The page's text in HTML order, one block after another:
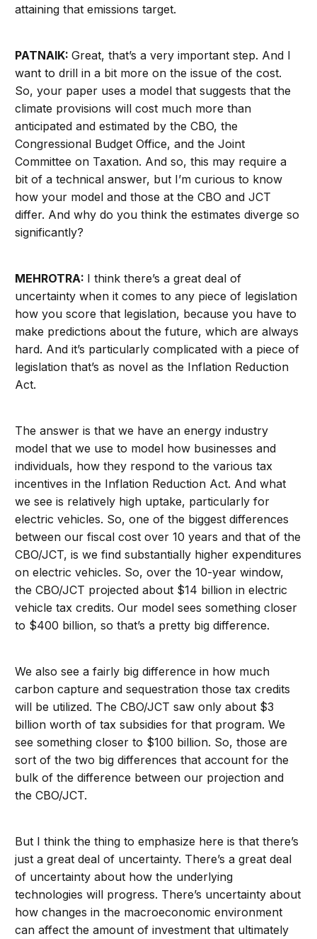
attaining that emissions target.
PATNAIK:Great, that’s a very important step. And I
want to drill in a bit more on the issue of the cost.
So, your paper uses a model that suggests that the
climate provisions will cost much more than
anticipated and estimated by the CBO, the
Congressional Budget Office, and the Joint
Committee on Taxation. And so, this may require a
bit of a technical answer, but I’m curious to know
how your model and those at the CBO and JCT
differ. And why do you think the estimates diverge so
significantly?
MEHROTRA: I think there’s a great deal of
uncertainty when it comes to any piece of legislation
how you score that legislation, because you have to
make predictions about the future, which are always
hard. And it’s particularly complicated with a piece of
legislation that’s as novel as the Inflation Reduction
Act.
The answer is that we have an energy industry
model that we use to model how businesses and
individuals, how they respond to the various tax
incentives in the Inflation Reduction Act. And what
we see is relatively high uptake, particularly for
electric vehicles. So, one of the biggest differences
between our fiscal cost over 10 years and that of the
CBO/JCT, is we find substantially higher expenditures
on electric vehicles. So, over the 10-year window,
the CBO/JCT projected about $14 billion in electric
vehicle tax credits. Our model sees something closer
to $400 billion, so that’s a pretty big difference.
We also see a fairly big difference in how much
carbon capture and sequestration those tax credits
will be utilized. The CBO/JCT saw only about $3
billion worth of tax subsidies for that program. We
see something closer to $100 billion. So, those are
sort of the two big differences that account for the
bulk of the difference between our projection and
the CBO/JCT.
But I think the thing to emphasize here is that there’s
just a great deal of uncertainty. There’s a great deal
of uncertainty about how the underlying
technologies will progress. There’s uncertainty about
how changes in the macroeconomic environment
can affect the amount of investment that ultimately